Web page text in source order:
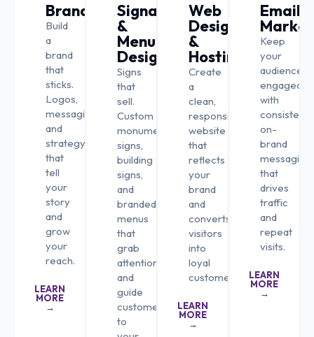
Branding
Build
a
brand
that
sticks.
Logos,
messaging,
and
strategy
that
tell
your
story
and
grow
your
reach.
LEARN
MORE
→
Signage
&
Menu
Design
Signs
that
sell.
Custom
monument
signs,
building
signs,
and
branded
menus
that
grab
attention
and
guide
customers
to
Web
Design
&
Hosting
Create
a
clean,
responsive
website
that
reflects
your
brand
and
converts
visitors
into
loyal
customers.
LEARN
MORE
→
Email
Keep
your
audience
engaged
with
consistent,
on-
brand
messaging
that
drives
traffic
and
repeat
visits.
LEARN
MORE
→